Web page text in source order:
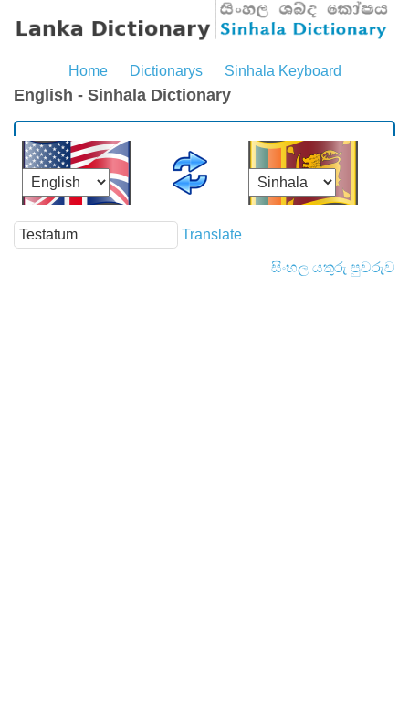
Home Dictionarys Sinhala Keyboard
English - Sinhala Dictionary
Translate
සිංහල යතුරු පුවරුව